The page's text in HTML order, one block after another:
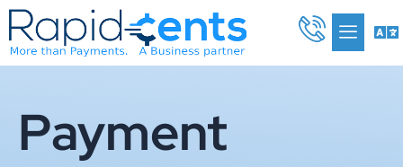
Skip
to
content
Payment